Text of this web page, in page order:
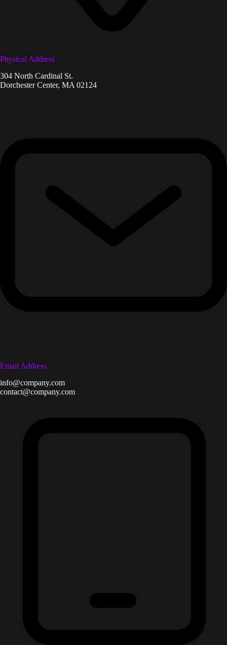
Physical Address​
304 North Cardinal St.
Dorchester Center, MA 02124
Email Address
info@company.com
contact@company.com